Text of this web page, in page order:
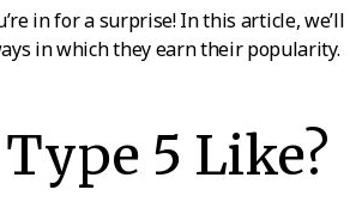
in for a surprise! In this article, we’ll
in which they earn their popularity.
5 Like?